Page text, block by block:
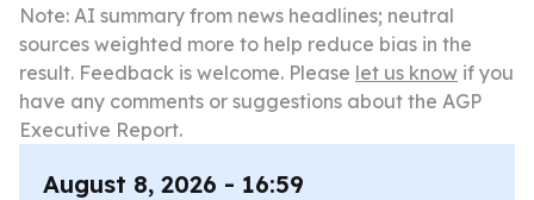
Note: AI summary from news headlines; neutral
sources weighted more to help reduce bias in the
result. Feedback is welcome. Please let us know if you
have any comments or suggestions about the AGP
Executive Report.
August 8, 2026 - 16:59